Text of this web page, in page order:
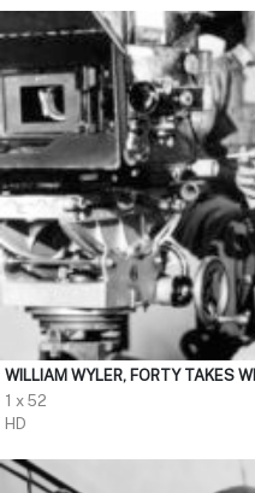
WILLIAM WYLER, FORTY TAKES
1 x 52
HD